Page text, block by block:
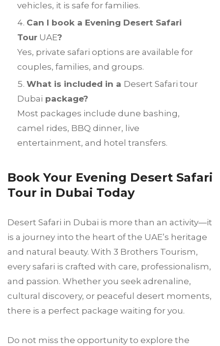
vehicles, it is safe for families.
Can I book a Evening Desert Safari
Tour UAE?
Yes, private safari options are available for
couples, families, and groups.
What is included in a Desert Safari tour
Dubai package?
Most packages include dune bashing,
camel rides, BBQ dinner, live
entertainment, and hotel transfers.
Book Your Evening Desert Safari
Tour in Dubai Today
Desert Safari in Dubai is more than an activity—it
is a journey into the heart of the UAE’s heritage
and natural beauty. With 3 Brothers Tourism,
every safari is crafted with care, professionalism,
and passion. Whether you seek adrenaline,
cultural discovery, or peaceful desert moments,
there is a perfect package waiting for you.
Do not miss the opportunity to explore the